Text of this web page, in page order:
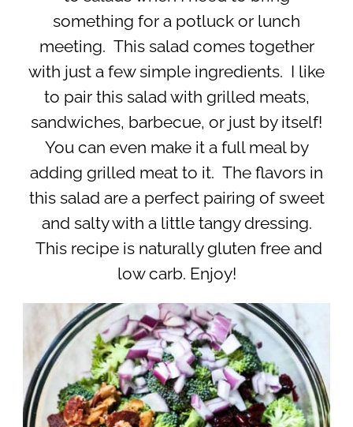
something for a potluck or lunch
meeting. This salad comes together
with just a few simple ingredients. I like
to pair this salad with grilled meats,
sandwiches, barbecue, or just by itself!
You can even make it a full meal by
adding grilled meat to it. The flavors in
this salad are a perfect pairing of sweet
and salty with a little tangy dressing.
This recipe is naturally gluten free and
low carb. Enjoy!